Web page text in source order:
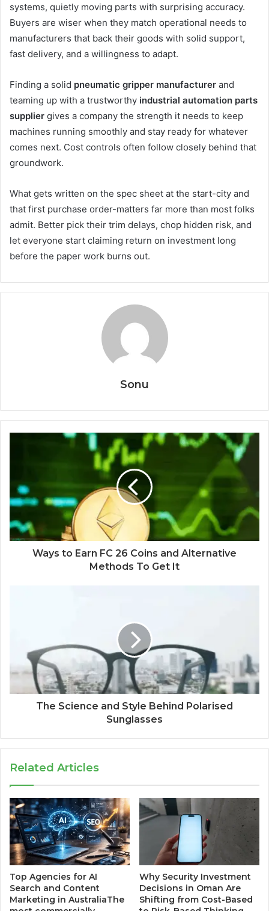
systems, quietly moving parts with surprising accuracy.
Buyers are wiser when they match operational needs to
manufacturers that back their goods with solid support,
fast delivery, and a willingness to adapt.
Finding a solid pneumatic gripper manufacturer and
teaming up with a trustworthy industrial automation parts
supplier gives a company the strength it needs to keep
machines running smoothly and stay ready for whatever
comes next. Cost controls often follow closely behind that
groundwork.
What gets written on the spec sheet at the start-city and
that first purchase order-matters far more than most folks
admit. Better pick their trim delays, chop hidden risk, and
let everyone start claiming return on investment long
before the paper work burns out.
Sonu
Ways to Earn FC 26 Coins and Alternative
Methods To Get It
The Science and Style Behind Polarised
Sunglasses
Related Articles
Top Agencies for AI
Search and Content
Marketing in AustraliaThe
Why Security Investment
Decisions in Oman Are
Shifting from Cost-Based